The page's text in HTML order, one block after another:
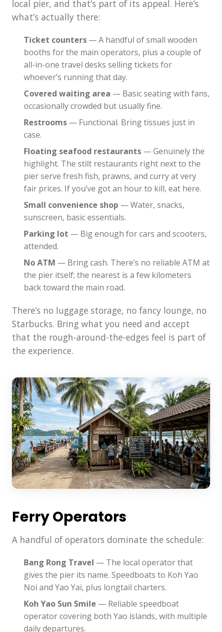
local pier, and that’s part of its appeal. Here’s
what’s actually there:
Ticket counters — A handful of small wooden
booths for the main operators, plus a couple of
all-in-one travel desks selling tickets for
whoever’s running that day.
Covered waiting area — Basic seating with fans,
occasionally crowded but usually fine.
Restrooms — Functional. Bring tissues just in
case.
Floating seafood restaurants — Genuinely the
highlight. The stilt restaurants right next to the
pier serve fresh fish, prawns, and curry at very
fair prices. If you’ve got an hour to kill, eat here.
Small convenience shop — Water, snacks,
sunscreen, basic essentials.
Parking lot — Big enough for cars and scooters,
attended.
No ATM — Bring cash. There’s no reliable ATM at
the pier itself; the nearest is a few kilometers
back toward the main road.
There’s no luggage storage, no fancy lounge, no
Starbucks. Bring what you need and accept
that the rough-around-the-edges feel is part of
the experience.
Ferry Operators
A handful of operators dominate the schedule:
Bang Rong Travel — The local operator that
gives the pier its name. Speedboats to Koh Yao
Noi and Yao Yai, plus longtail charters.
Koh Yao Sun Smile — Reliable speedboat
operator covering both Yao islands, with multiple
daily departures.